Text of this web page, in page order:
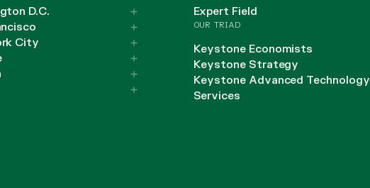
D.C.
City
Expert Field
OUR TRIAD
Keystone Economists
Keystone Strategy
Keystone Advanced Technology
Services